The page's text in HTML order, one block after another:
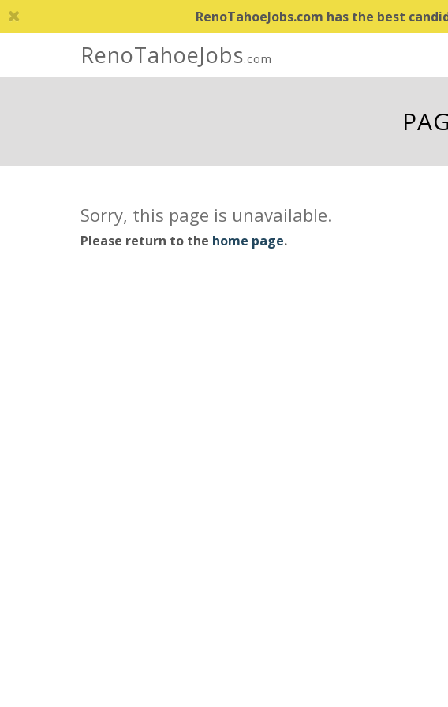
RenoTahoeJobs.com has the best
RenoTahoeJobs.com
Sorry, this page is unavailable.
Please return to the home page.